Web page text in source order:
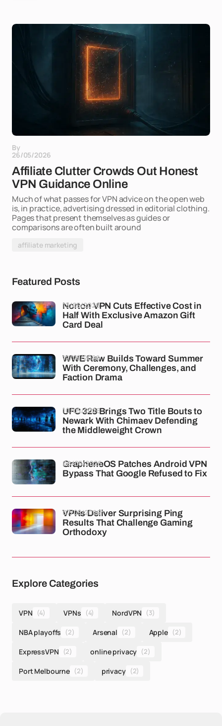
By
26/05/2026
Affiliate Clutter Crowds Out Honest
VPN Guidance Online
Much of what passes for VPN advice on the open web
is, in practice, advertising dressed in editorial clothing.
Pages that present themselves as guides or
comparisons are often built around
affiliate marketing
Featured Posts
Norton VPN Cuts Effective Cost in
Half With Exclusive Amazon Gift
Card Deal
13/05/2026
WWE Raw Builds Toward Summer
With Ceremony, Challenges, and
Faction Drama
12/05/2026
UFC 328 Brings Two Title Bouts to
Newark With Chimaev Defending
the Middleweight Crown
10/05/2026
GrapheneOS Patches Android VPN
Bypass That Google Refused to Fix
08/05/2026
VPNs Deliver Surprising Ping
Results That Challenge Gaming
Orthodoxy
07/05/2026
Explore Categories
VPN (4) VPNs (4) NordVPN (3)
NBA playoffs (2) Arsenal (2) Apple (2)
ExpressVPN (2) online privacy (2)
Port Melbourne (2) privacy (2)